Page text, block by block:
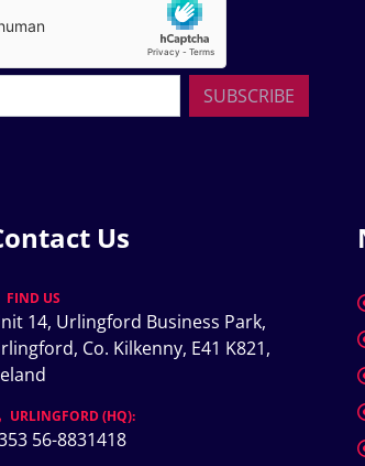
SUBSCRIBE
Contact Us
FIND US
14, Urlingford Business Park,
Co. Kilkenny, E41 K821,
URLINGFORD (HQ):
56-8831418